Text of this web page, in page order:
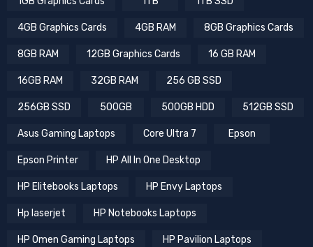
4GB Graphics Cards 4GB RAM 8GB Graphics Cards
8GB RAM 12GB Graphics Cards 16 GB RAM
16GB RAM 32GB RAM 256 GB SSD
256GB SSD 500GB 500GB HDD 512GB SSD
Asus Gaming Laptops Core Ultra 7 Epson
Epson Printer HP All In One Desktop
HP Elitebooks Laptops HP Envy Laptops
Hp laserjet HP Notebooks Laptops
HP Omen Gaming Laptops HP Pavilion Laptops